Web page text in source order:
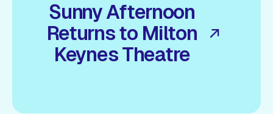
Sunny Afternoon
Returns to Milton
Keynes Theatre